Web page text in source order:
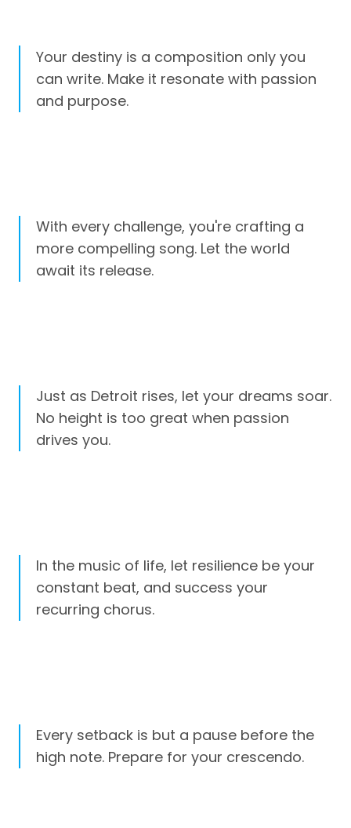
Your destiny is a composition only you
can write. Make it resonate with passion
and purpose.
With every challenge, you're crafting a
more compelling song. Let the world
await its release.
Just as Detroit rises, let your dreams soar.
No height is too great when passion
drives you.
In the music of life, let resilience be your
constant beat, and success your
recurring chorus.
Every setback is but a pause before the
high note. Prepare for your crescendo.